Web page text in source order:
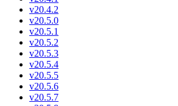
v20.4.2
v20.5.0
v20.5.1
v20.5.2
v20.5.3
v20.5.4
v20.5.5
v20.5.6
v20.5.7